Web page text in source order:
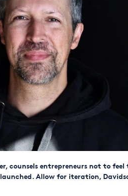
counsels entrepreneurs not to
Allow for iteration,